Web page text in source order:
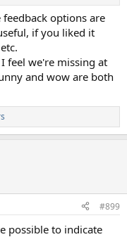
options are
if you liked it
feel we're missing at
and wow are both
#899
possible to indicate